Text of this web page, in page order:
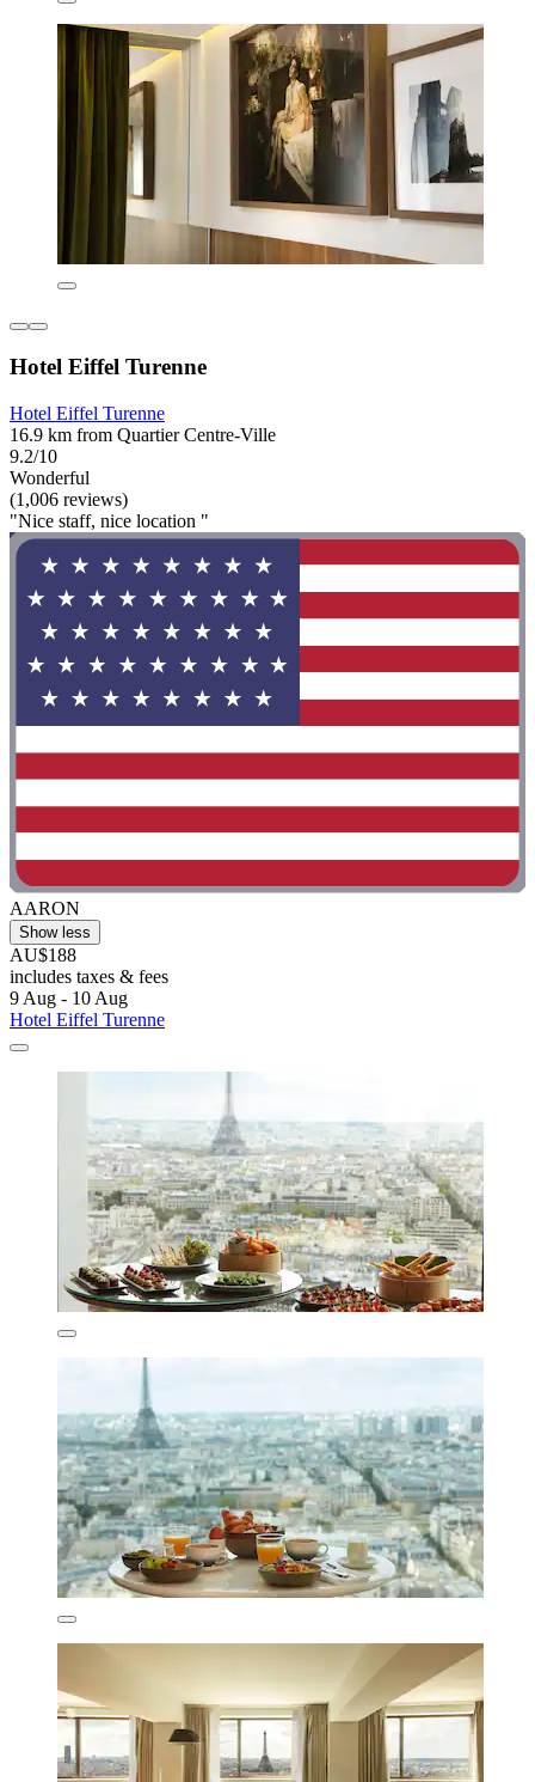
Hotel Eiffel Turenne
Hotel Eiffel Turenne
16.9 km from Quartier Centre-Ville
9.2/10
Wonderful
(1,006 reviews)
"Nice staff, nice location "
AARON
Show less
AU$188
includes taxes & fees
9 Aug - 10 Aug
Hotel Eiffel Turenne